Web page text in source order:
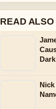
READ ALSO